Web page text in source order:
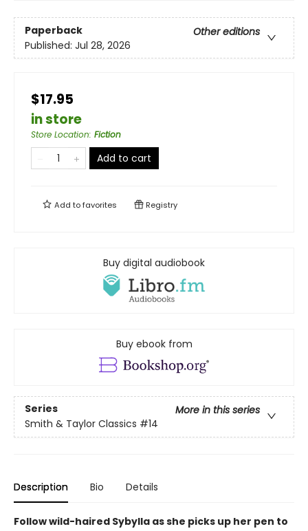
Paperback
Other editions
Published: Jul 28, 2026
$17.95
in store
Store Location: Fiction
Add to cart
Add tofavorites Registry
Buy digital audiobook
Buy ebook from
Series
More in this series
Smith & Taylor Classics #14
Description Bio Details
Follow wild-haired Sybylla as she picks up her pen to